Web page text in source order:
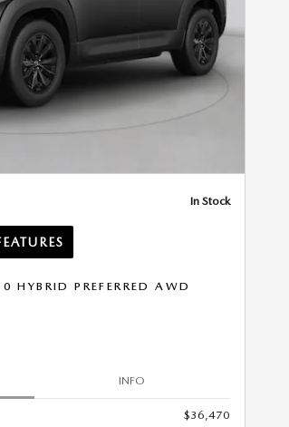
In Stock
PREFERRED AWD
INFO
$36,470